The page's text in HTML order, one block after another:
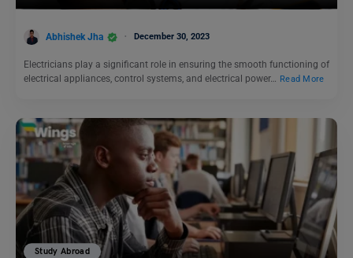
Abhishek Jha December 30, 2023
Electricians play a significant role in ensuring the smooth functioning of
electrical appliances, control systems, and electrical power… Read More
Study Abroad